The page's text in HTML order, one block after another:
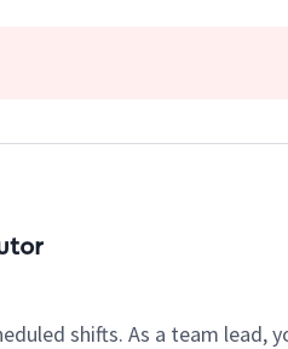
shifts. As a team lead,